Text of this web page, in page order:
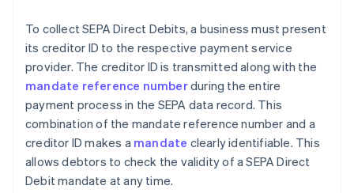
To collect SEPA Direct Debits, a business must present
its creditor ID to the respective payment service
provider. The creditor ID is transmitted along with the
mandate reference numberduring the entire
payment process in the SEPA data record. This
combination of the mandate reference number and a
creditor ID makes a mandate clearly identifiable. This
allows debtors to check the validity of a SEPA Direct
Debit mandate at any time.